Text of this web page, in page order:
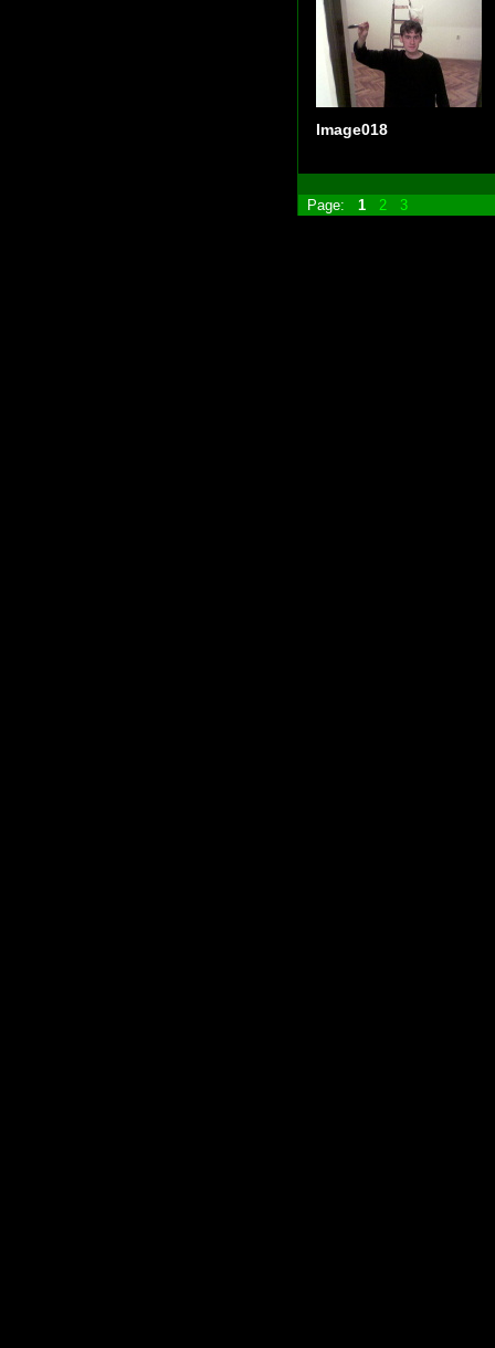
Image018
Page: 1 2 3